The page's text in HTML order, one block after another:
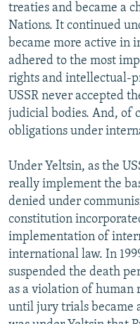
treaties and became a
Nations. It continued
became more active in
adhered to the most
rights and intellectual-
USSR never accepted
judicial bodies. And, of
obligations under
Under Yeltsin, as the
really implement the
denied under
constitution
implementation of
international law. In
suspended the death
as a violation of human
until jury trials became